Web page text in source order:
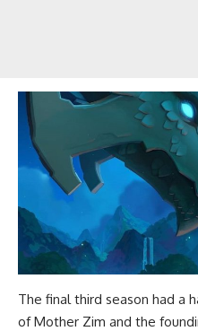
The final third season had a
of Mother Zim and the